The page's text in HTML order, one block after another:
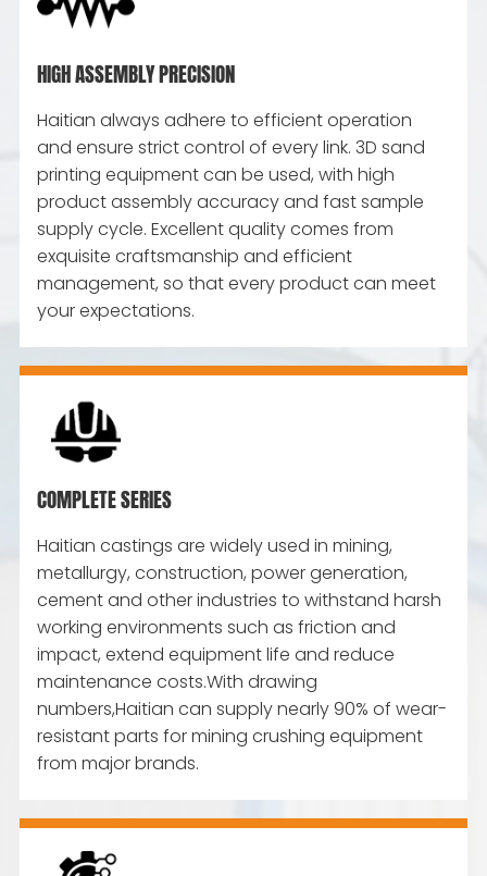
HIGH ASSEMBLY PRECISION
Haitian always adhere to efficient operation
and ensure strict control of every link. 3D sand
printing equipment can be used, with high
product assembly accuracy and fast sample
supply cycle. Excellent quality comes from
exquisite craftsmanship and efficient
management, so that every product can meet
your expectations.
COMPLETE SERIES
Haitian castings are widely used in mining,
metallurgy, construction, power generation,
cement and other industries to withstand harsh
working environments such as friction and
impact, extend equipment life and reduce
maintenance costs.With drawing
numbers,Haitian can supply nearly 90% of wear-
resistant parts for mining crushing equipment
from major brands.